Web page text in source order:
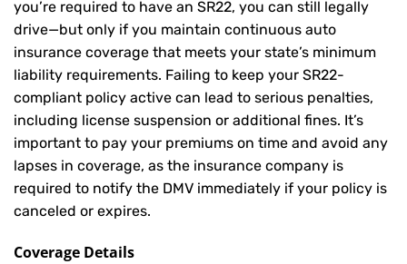
you’re required to have an SR22, you can still legally
drive—but only if you maintain continuous auto
insurance coverage that meets your state’s minimum
liability requirements. Failing to keep your SR22-
compliant policy active can lead to serious penalties,
including license suspension or additional fines. It’s
important to pay your premiums on time and avoid any
lapses in coverage, as the insurance company is
required to notify the DMV immediately if your policy is
canceled or expires.
Coverage Details